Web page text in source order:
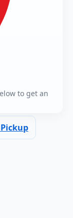
to get an